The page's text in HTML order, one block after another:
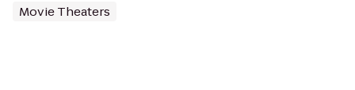
Movie Theaters